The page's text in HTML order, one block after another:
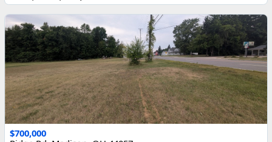
$700,000